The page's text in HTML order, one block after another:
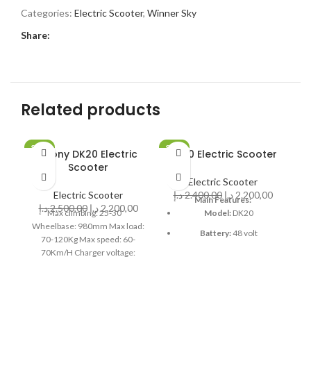
Categories: Electric Scooter, Winner Sky
Share:
Related products
SALE
SOLD OUT
Crony DK20 Electric
Scooter
Electric Scooter
2.500,00د.إ 2.200,00د.إ
Max climbing: 25-30゜
Wheelbase: 980mm Max load:
70-120Kg Max speed: 60-
70Km/H Charger voltage:
SALEDK20 Electric Scooter
Electric Scooter
2.400,00د.إ 2.200,00 د.إ
Main Features:
Model: DK20
Battery:48 volt